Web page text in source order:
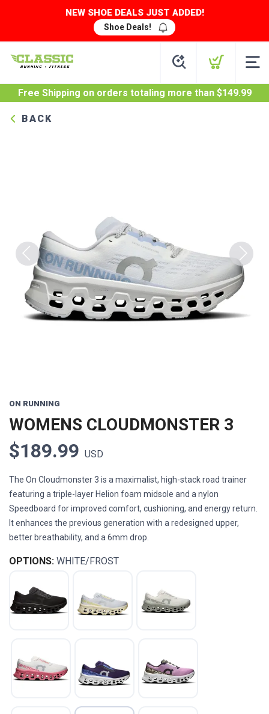
NEW SHOE DEALS JUST ADDED!
Shoe Deals!
Free Shipping on orders totaling more than $149.99
BACK
Previous Next
ON RUNNING
WOMENS CLOUDMONSTER 3
$189.99 USD
The On Cloudmonster 3 is a maximalist, high-stack road trainer
featuring a triple-layer Helion foam midsole and a nylon
Speedboard for improved comfort, cushioning, and energy return.
It enhances the previous generation with a redesigned upper,
better breathability, and a 6mm drop.
OPTIONS: WHITE/FROST